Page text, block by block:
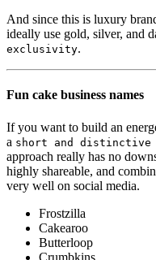
And since this is luxury
ideally use gold, silver, and
exclusivity.
Fun cake business names
If you want to build an
a short and distinctive
approach really has no
highly shareable, and
very well on social media.
Frostzilla
Cakearoo
Butterloop
Crumbkins